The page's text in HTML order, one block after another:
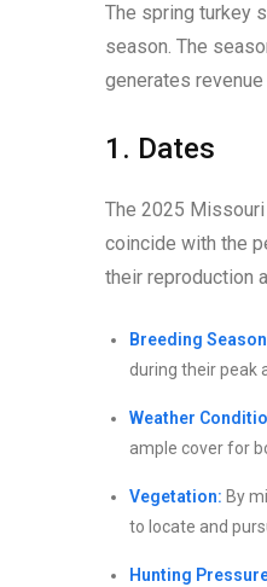
The spring turkey
season. The
generates
1. Dates
The 2025
coincide with the
their reproduction
Breeding
during their peak
Weather
ample cover for
Vegetation: By
to locate and
Hunting